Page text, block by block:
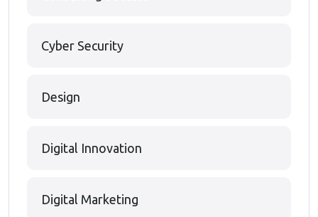
Cyber Security
Design
Digital Innovation
Digital Marketing